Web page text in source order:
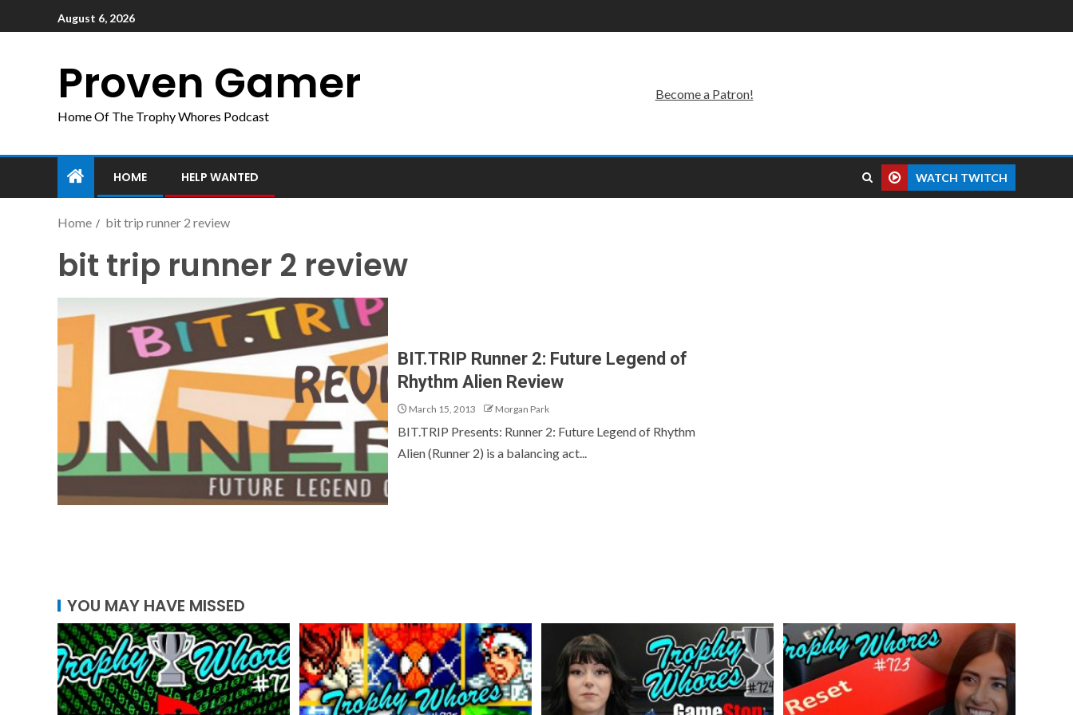
August 6, 2026
Proven Gamer
Home Of The Trophy Whores Podcast
Become a Patron!
HOME HELP WANTED WATCH TWITCH
Home bit trip runner 2 review
bit trip runner 2 review
BIT.TRIP Runner 2: Future Legend of
Rhythm Alien Review
March 15, 2013 Morgan Park
BIT.TRIP Presents: Runner 2: Future Legend of Rhythm
Alien (Runner 2) is a balancing act...
YOU MAY HAVE MISSED